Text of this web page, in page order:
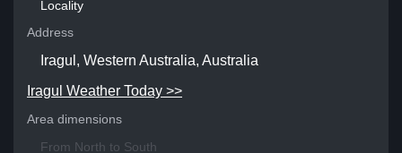
Locality
Address
Iragul, Western Australia, Australia
Iragul Weather Today >>
Area dimensions
From North to South